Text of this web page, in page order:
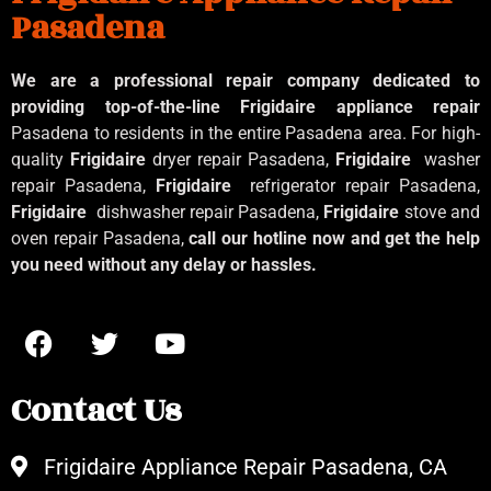
Pasadena
We are a professional repair company dedicated to
providing top-of-the-line Frigidaire appliance repair
Pasadena to residents in the entire Pasadena area. For high-
quality Frigidaire dryer repair Pasadena, Frigidaire washer
repair Pasadena, Frigidaire refrigerator repair Pasadena,
Frigidaire dishwasher repair Pasadena, Frigidaire stove and
oven repair Pasadena,call our hotline now and get the help
you need without any delay or hassles.
Contact Us
Frigidaire Appliance Repair Pasadena, CA